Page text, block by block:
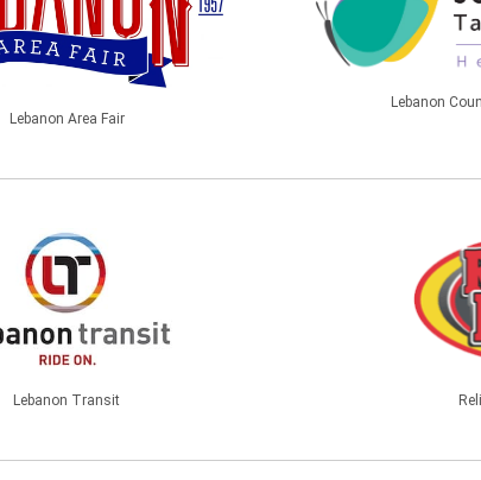
Lebanon Area Fair
Lebanon
Lebanon Transit